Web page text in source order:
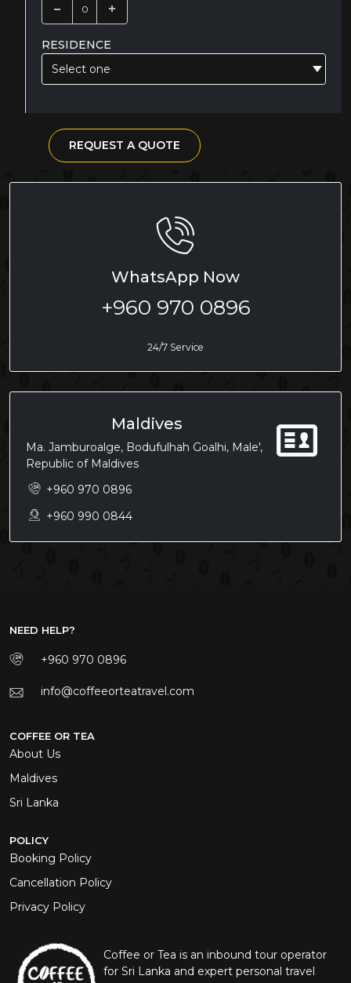
RESIDENCE
Select one
REQUEST A QUOTE
WhatsApp Now
+960 970 0896
24/7 Service
Maldives
Ma. Jamburoalge, Bodufulhah Goalhi, Male',
Republic of Maldives
+960 970 0896
+960 990 0844
NEED HELP?
+960 970 0896
info@coffeeorteatravel.com
COFFEE OR TEA
About Us
Maldives
Sri Lanka
POLICY
Booking Policy
Cancellation Policy
Privacy Policy
Coffee or Tea is an inbound tour operator
for Sri Lanka and expert personal travel